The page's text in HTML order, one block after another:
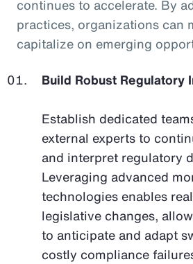
continues to accelerate. By
practices, organizations can
capitalize on emerging
Build Robust Regulatory
Establish dedicated
external experts to
and interpret regulatory
Leveraging advanced
technologies enables
legislative changes,
to anticipate and adapt
costly compliance